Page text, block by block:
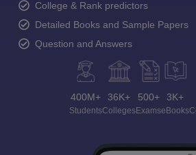
College & Rank predictors
Detailed Books and Sample Papers
Question and Answers
400M+
Students
36K+
Colleges
500+
Exams
3K+
eBooks